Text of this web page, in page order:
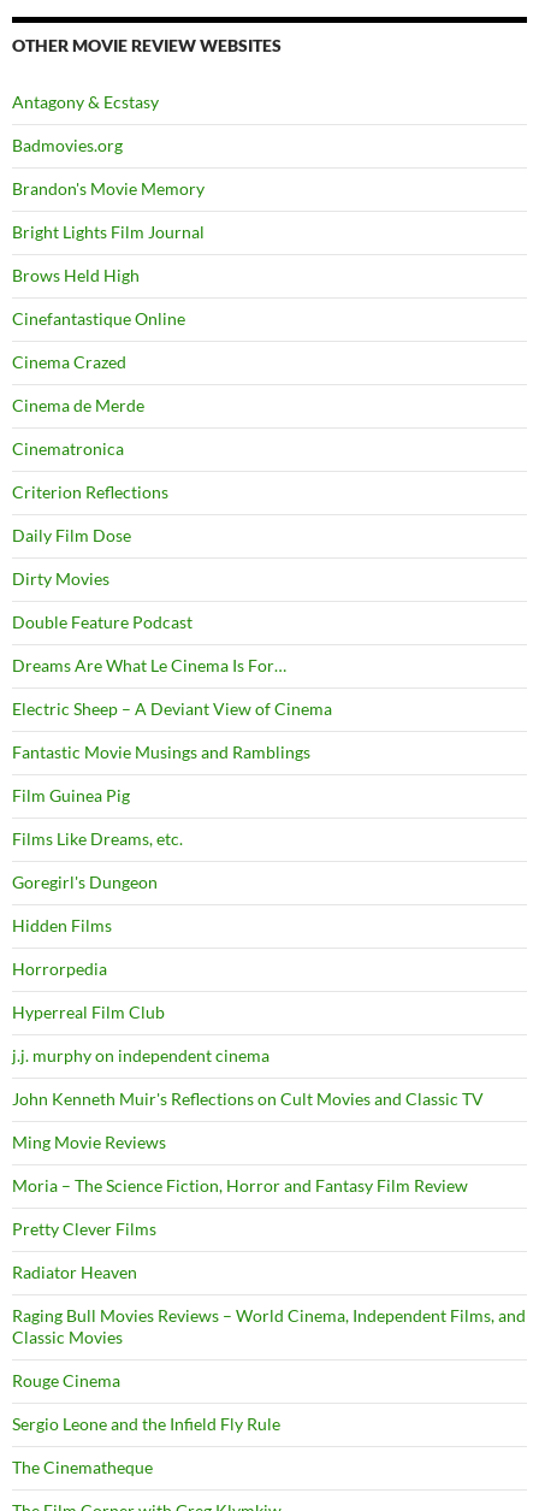
OTHER MOVIE REVIEW WEBSITES
Antagony & Ecstasy
Badmovies.org
Brandon's Movie Memory
Bright Lights Film Journal
Brows Held High
Cinefantastique Online
Cinema Crazed
Cinema de Merde
Cinematronica
Criterion Reflections
Daily Film Dose
Dirty Movies
Double Feature Podcast
Dreams Are What Le Cinema Is For…
Electric Sheep – A Deviant View of Cinema
Fantastic Movie Musings and Ramblings
Film Guinea Pig
Films Like Dreams, etc.
Goregirl's Dungeon
Hidden Films
Horrorpedia
Hyperreal Film Club
j.j. murphy on independent cinema
John Kenneth Muir's Reflections on Cult Movies and Classic TV
Ming Movie Reviews
Moria – The Science Fiction, Horror and Fantasy Film Review
Pretty Clever Films
Radiator Heaven
Raging Bull Movies Reviews – World Cinema, Independent Films, and
Classic Movies
Rouge Cinema
Sergio Leone and the Infield Fly Rule
The Cinematheque